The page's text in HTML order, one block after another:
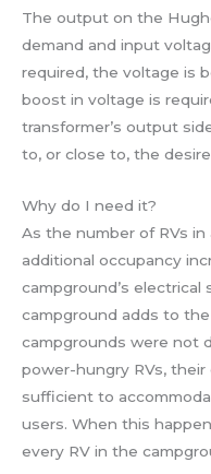
The output on the
demand and input
required, the voltage is
boost in voltage is
transformer’s output
to, or close to, the
Why do I need it?
As the number of RVs
additional occupancy
campground’s electrical
campground adds to
campgrounds were not
power-hungry RVs,
sufficient to
users. When this
every RV in the